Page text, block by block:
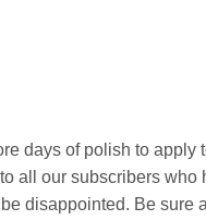
days of polish to
all our subscribers
disappointed. Be sure